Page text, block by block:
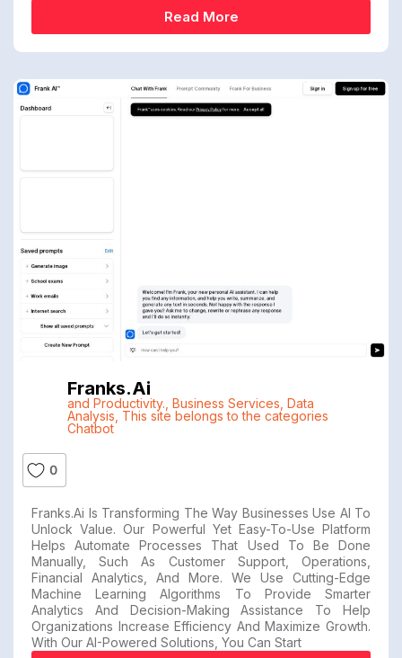
Read More
Franks.ai
and Productivity. Business Services Data
Analysis This site belongs to the categories
Chatbot
0
Franks.ai Is Transforming The Way Businesses Use AI To
Unlock Value. Our Powerful Yet Easy-To-Use Platform
Helps Automate Processes That Used To Be Done
Manually, Such As Customer Support, Operations,
Financial Analytics, And More. We Use Cutting-Edge
Machine Learning Algorithms To Provide Smarter
Analytics And Decision-Making Assistance To Help
Organizations Increase Efficiency And Maximize Growth.
With Our AI-Powered Solutions, You Can Start